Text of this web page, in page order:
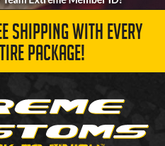
SHIPPING WITH EVERY
PACKAGE!